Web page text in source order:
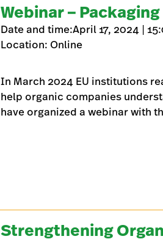
Webinar –
Date and time:April 17, 2024 |
Location: Online
In March 2024 EU institutions
help organic companies
have organized a webinar with
Strengthening